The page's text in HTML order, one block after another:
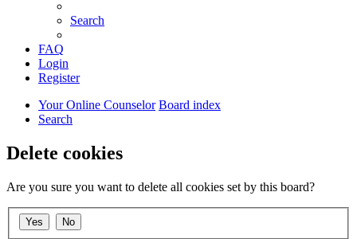
Search
FAQ
Login
Register
Your Online Counselor Board index
Search
Delete cookies
Are you sure you want to delete all cookies set by this board?